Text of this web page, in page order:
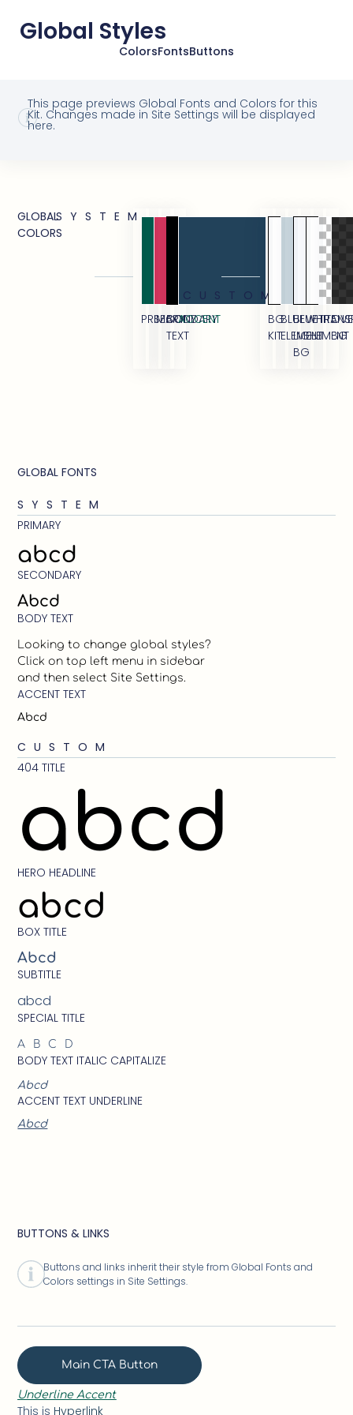
Global Styles
ColorsFontsButtons
This page previews Global Fonts and Colors for this
Kit. Changes made in Site Settings will be displayed
here.
GLOBAL
COLORS
SYSTEM
PRIMARY
SECONDARY
BODY
TEXT
ACCENT
CUSTOM
BG
KIT
BLUE
ELEMENT
BLUE
LIGHT
BG
WHITE
ELEMENT
BG
GLOBAL FONTS
SYSTEM
PRIMARY
abcd
SECONDARY
Abcd
BODY TEXT
Looking to change global styles?
Click on top left menu in sidebar
and then select Site Settings.
ACCENT TEXT
Abcd
CUSTOM
404 TITLE
abcd
HERO HEADLINE
abcd
BOX TITLE
Abcd
SUBTITLE
abcd
SPECIAL TITLE
ABCD
BODY TEXT ITALIC CAPITALIZE
Abcd
ACCENT TEXT UNDERLINE
Abcd
BUTTONS & LINKS
Buttons and links inherit their style from Global Fonts and
Colors settings in Site Settings.
Main CTA Button
Underline Accent
This is Hyperlink